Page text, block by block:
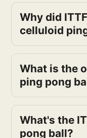
Why did
celluloid
What is the
ping pong
What's the
pong ball?